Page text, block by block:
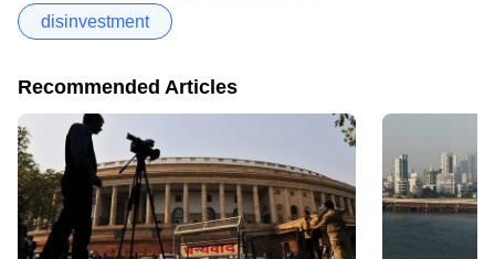
disinvestment
Recommended Articles